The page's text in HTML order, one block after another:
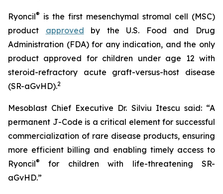
Ryoncil® is the first mesenchymal stromal cell (MSC)
product approved by the U.S. Food and Drug
Administration (FDA) for any indication, and the only
product approved for children under age 12 with
steroid-refractory acute graft-versus-host disease
(SR-aGvHD).2
Mesoblast Chief Executive Dr. Silviu Itescu said: “A
permanent J-Code is a critical element for successful
commercialization of rare disease products, ensuring
more efficient billing and enabling timely access to
Ryoncil®
for children with life-threatening SR-
aGvHD.”